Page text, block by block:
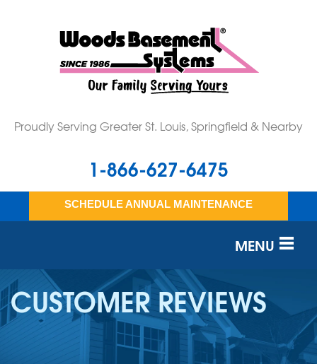
Proudly Serving Greater St. Louis, Springfield & Nearby
1-866-627-6475
SCHEDULE ANNUAL MAINTENANCE
MENU
SERVICES
OUR WORK
CUSTOMER REVIEWS